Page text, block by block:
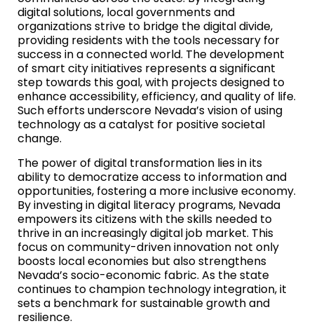
digital solutions, local governments and
organizations strive to bridge the digital divide,
providing residents with the tools necessary for
success in a connected world. The development
of smart city initiatives represents a significant
step towards this goal, with projects designed to
enhance accessibility, efficiency, and quality of life.
Such efforts underscore Nevada’s vision of using
technology as a catalyst for positive societal
change.
The power of digital transformation lies in its
ability to democratize access to information and
opportunities, fostering a more inclusive economy.
By investing in digital literacy programs, Nevada
empowers its citizens with the skills needed to
thrive in an increasingly digital job market. This
focus on community-driven innovation not only
boosts local economies but also strengthens
Nevada’s socio-economic fabric. As the state
continues to champion technology integration, it
sets a benchmark for sustainable growth and
resilience.